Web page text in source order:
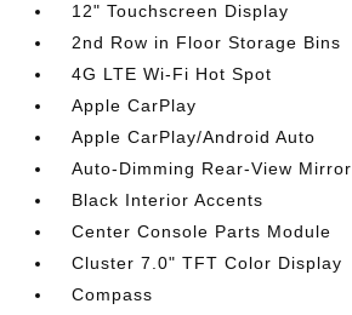
12" Touchscreen Display
2nd Row in Floor Storage Bins
4G LTE Wi-Fi Hot Spot
Apple CarPlay
Apple CarPlay/Android Auto
Auto-Dimming Rear-View Mirror
Black Interior Accents
Center Console Parts Module
Cluster 7.0" TFT Color Display
Compass